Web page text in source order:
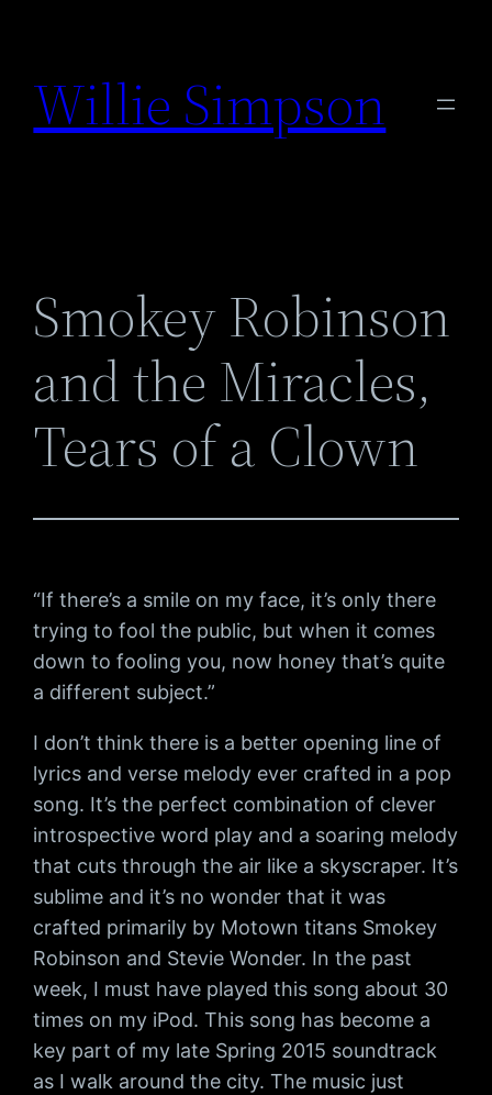
content
Willie Simpson
Smokey Robinson
and the Miracles,
Tears of a Clown
“If there’s a smile on my face, it’s only there
trying to fool the public, but when it comes
down to fooling you, now honey that’s quite
a different subject.”
I don’t think there is a better opening line of
lyrics and verse melody ever crafted in a pop
song. It’s the perfect combination of clever
introspective word play and a soaring melody
that cuts through the air like a skyscraper. It’s
sublime and it’s no wonder that it was
crafted primarily by Motown titans Smokey
Robinson and Stevie Wonder. In the past
week, I must have played this song about 30
times on my iPod. This song has become a
key part of my late Spring 2015 soundtrack
as I walk around the city. The music just